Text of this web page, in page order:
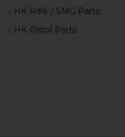
HK Rifle / SMG Parts
HK Pistol Parts